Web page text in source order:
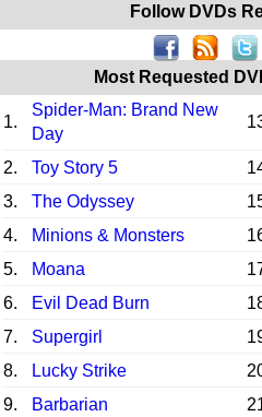
Follow DVDs
Most Requested
1.
Spider-Man: Brand New
Day
2. Toy Story 5
3.
The Odyssey
4.
Minions & Monsters
5.
Moana
6.
Evil Dead Burn
7.
Supergirl
8.
Lucky Strike
9.
Barbarian